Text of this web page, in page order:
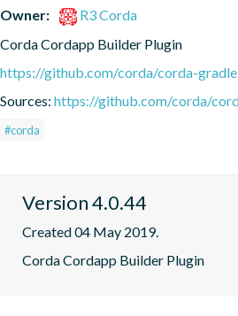
Owner:
R3 Corda
Corda Cordapp Builder Plugin
https://github.com/corda/corda-
Sources: https://github.com/corda/
#corda
Version 4.0.44
Created 04 May 2019.
Corda Cordapp Builder Plugin